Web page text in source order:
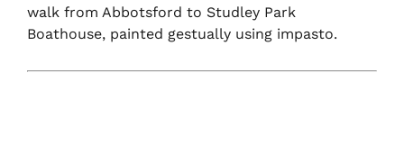
walk from Abbotsford to Studley Park
Boathouse, painted gestually using impasto.